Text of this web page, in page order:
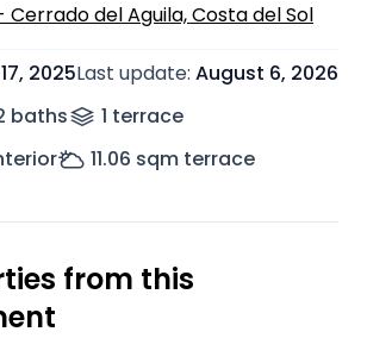
del Aguila, Costa del Sol
2025Last update: August 6, 2026
baths 1 terrace
11.06 sqm terrace
from this